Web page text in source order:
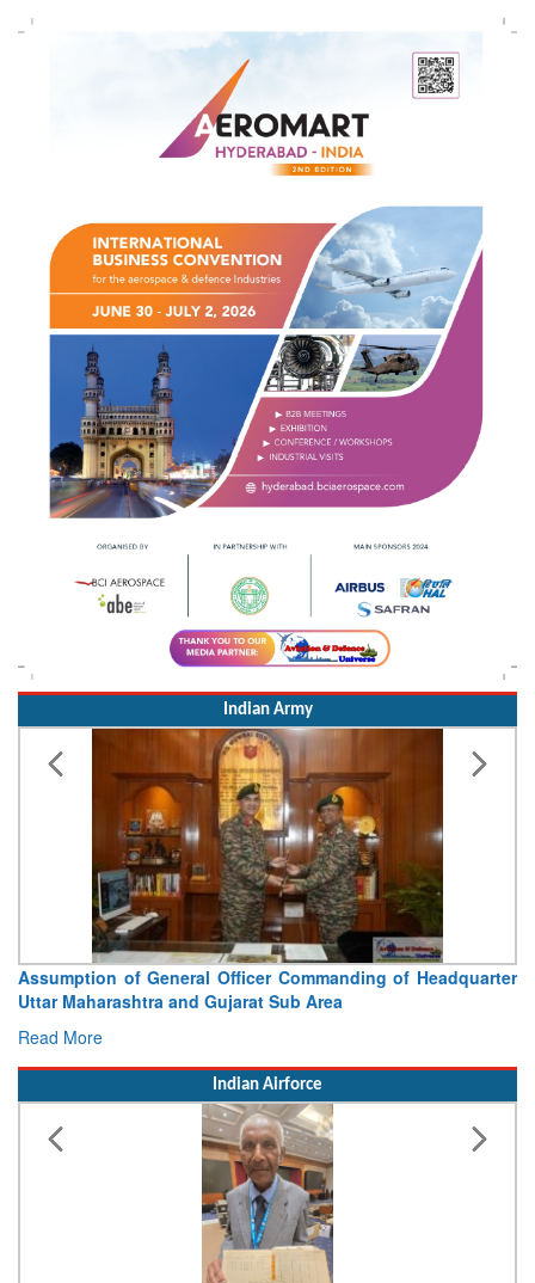
Indian Army
Assumption of General Officer Commanding of Headquarter
Uttar Maharashtra and Gujarat Sub Area
Read More
Indian Airforce